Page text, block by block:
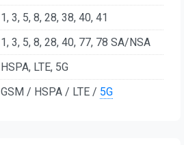
1, 3, 5, 8, 28, 38, 40, 41
1, 3, 5, 8, 28, 40, 77, 78 SA/NSA
HSPA, LTE, 5G
GSM / HSPA / LTE / 5G